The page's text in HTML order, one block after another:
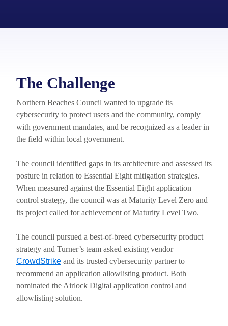
The Challenge
Northern Beaches Council wanted to upgrade its
cybersecurity to protect users and the community, comply
with government mandates, and be recognized as a leader in
the field within local government.
The council identified gaps in its architecture and assessed its
posture in relation to Essential Eight mitigation strategies.
When measured against the Essential Eight application
control strategy, the council was at Maturity Level Zero and
its project called for achievement of Maturity Level Two.
The council pursued a best-of-breed cybersecurity product
strategy and Turner’s team asked existing vendor
CrowdStrike and its trusted cybersecurity partner to
recommend an application allowlisting product. Both
nominated the Airlock Digital application control and
allowlisting solution.